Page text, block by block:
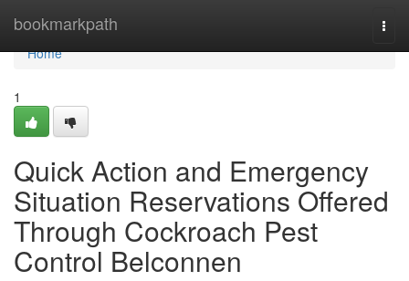
bookmarkpath
Home
Home
1
Quick Action and Emergency
Situation Reservations Offered
Through Cockroach Pest
Control Belconnen